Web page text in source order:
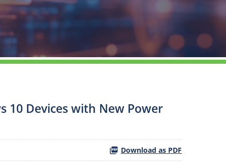
10 Devices with New Power
Download as PDF